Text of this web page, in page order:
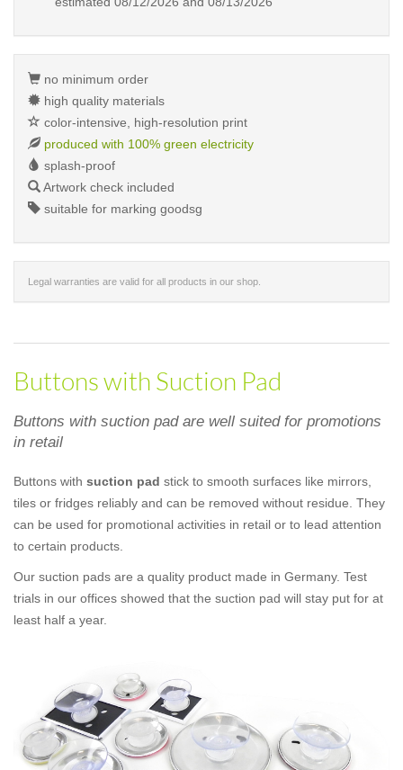
no minimum order
high quality materials
color-intensive, high-resolution print
produced with 100% green electricity
splash-proof
Artwork check included
suitable for marking goodsg
Legal warranties are valid for all products in our shop.
Buttons with Suction Pad
Buttons with suction pad are well suited for promotions
in retail
Buttons with suction pad stick to smooth surfaces like mirrors,
tiles or fridges reliably and can be removed without residue. They
can be used for promotional activities in retail or to lead attention
to certain products.
Our suction pads are a quality product made in Germany. Test
trials in our offices showed that the suction pad will stay put for at
least half a year.